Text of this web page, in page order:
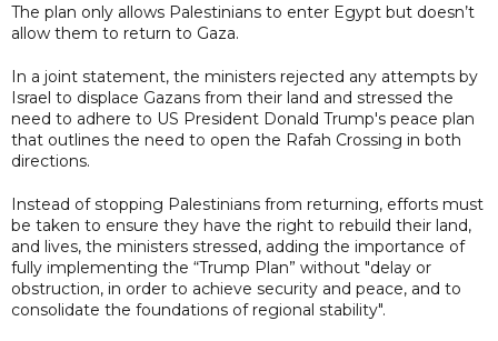
The plan only allows Palestinians to enter Egypt but doesn’t
allow them to return to Gaza.
In a joint statement, the ministers rejected any attempts by
Israel to displace Gazans from their land and stressed the
need to adhere to US President Donald Trump's peace plan
that outlines the need to open the Rafah Crossing in both
directions.
Instead of stopping Palestinians from returning, efforts must
be taken to ensure they have the right to rebuild their land,
and lives, the ministers stressed, adding the importance of
fully implementing the “Trump Plan” without "delay or
obstruction, in order to achieve security and peace, and to
consolidate the foundations of regional stability".